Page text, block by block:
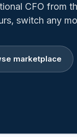
CFO from
switch any
marketplace